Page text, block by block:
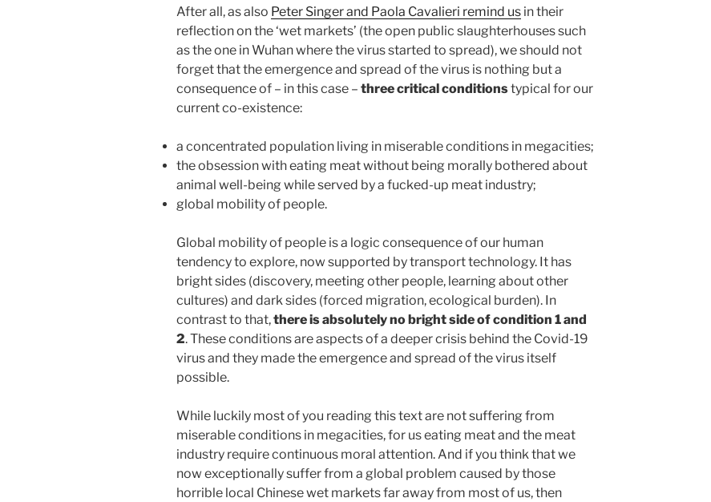
After all, as also Peter Singer and Paola Cavalieri remind us in their
reflection on the ‘wet markets’ (the open public slaughterhouses such
as the one in Wuhan where the virus started to spread), we should not
forget that the emergence and spread of the virus is nothing but a
consequence of – in this case – three critical conditionstypical for our
current co-existence:
a concentrated population living in miserable conditions in megacities;
the obsession with eating meat without being morally bothered about
animal well-being while served by a fucked-up meat industry;
global mobility of people.
Global mobility of people is a logic consequence of our human
tendency to explore, now supported by transport technology. It has
bright sides (discovery, meeting other people, learning about other
cultures) and dark sides (forced migration, ecological burden). In
contrast to that,there is absolutely no bright side of condition 1 and
2. These conditions are aspects of a deeper crisis behind the Covid-19
virus and they made the emergence and spread of the virus itself
possible.
While luckily most of you reading this text are not suffering from
miserable conditions in megacities, for us eating meat and the meat
industry require continuous moral attention. And if you think that we
now exceptionally suffer from a global problem caused by those
horrible local Chinese wet markets far away from most of us, then